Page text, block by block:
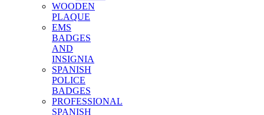
WOODEN
PLAQUE
EMS
BADGES
AND
INSIGNIA
SPANISH
POLICE
BADGES
PROFESSIONAL
SPANISH